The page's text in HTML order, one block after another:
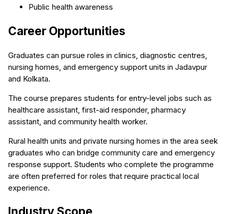
Public health awareness
Career Opportunities
Graduates can pursue roles in clinics, diagnostic centres,
nursing homes, and emergency support units in Jadavpur
and Kolkata.
The course prepares students for entry-level jobs such as
healthcare assistant, first-aid responder, pharmacy
assistant, and community health worker.
Rural health units and private nursing homes in the area seek
graduates who can bridge community care and emergency
response support. Students who complete the programme
are often preferred for roles that require practical local
experience.